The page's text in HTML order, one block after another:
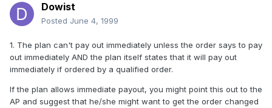
Dowist
Posted June 4, 1999
1. The plan can't pay out immediately unless the order says to pay
out immediately AND the plan itself states that it will pay out
immediately if ordered by a qualified order.
If the plan allows immediate payout, you might point this out to the
AP and suggest that he/she might want to get the order changed